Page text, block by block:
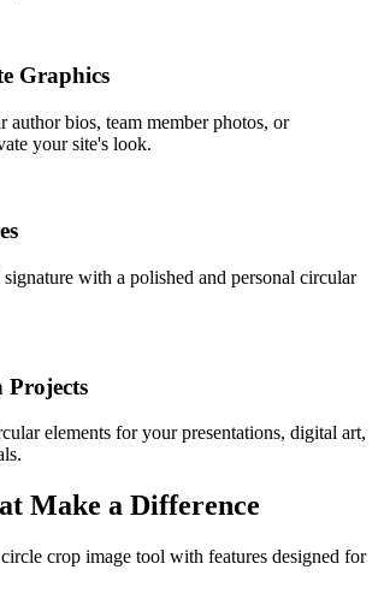
Graphics
author bios, team member photos, or
your site's look.
with a polished and personal circular
Projects
elements for your presentations, digital art,
Make a Difference
crop image tool with features designed for